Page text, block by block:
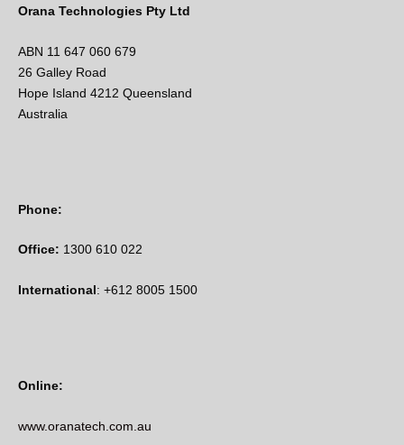
Orana Technologies Pty Ltd
ABN 11 647 060 679
26 Galley Road
Hope Island 4212 Queensland
Australia
Phone:
Office: 1300 610 022
International: +612 8005 1500
Online:
www.oranatech.com.au